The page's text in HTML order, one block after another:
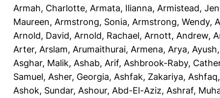
Armah, Charlotte, Armata, Ilianna, Armistead,
Maureen, Armstrong, Sonia, Armstrong, Wendy,
Arnold, David, Arnold, Rachael, Arnott, Andrew,
Arter, Arslam, Arumaithurai, Armena, Arya, Ayush
Asghar, Malik, Ashab, Arif, Ashbrook-Raby,
Samuel, Asher, Georgia, Ashfak, Zakariya,
Ashok, Sundar, Ashour, Abd-El-Aziz, Ashraf,